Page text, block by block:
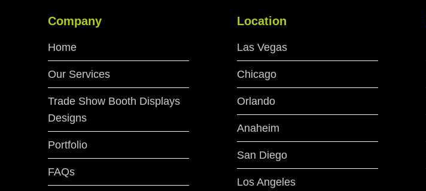
Company
Home
Our Services
Trade Show Booth Displays
Designs
Portfolio
FAQs
Location
Las Vegas
Chicago
Orlando
Anaheim
San Diego
Los Angeles